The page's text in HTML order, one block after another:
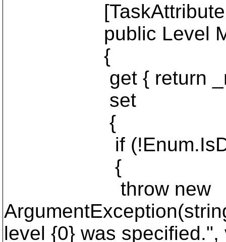
public Level
{
get { return
set
{
if
{
throw new
level {0} was specified.",